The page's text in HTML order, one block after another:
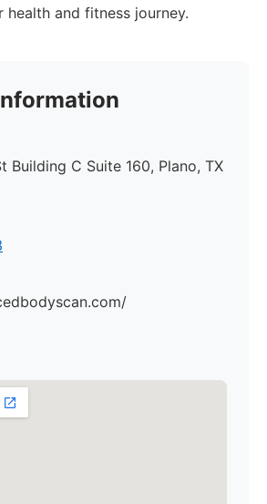
and fitness journey.
Building C Suite 160, Plano, TX